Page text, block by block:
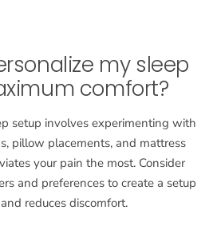
my sleep
comfort?
setup involves experimenting with
pillow placements, and mattress
your pain the most. Consider
and preferences to create a setup
reduces discomfort.